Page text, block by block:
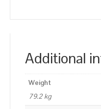
Additional
Weight
79.2 kg